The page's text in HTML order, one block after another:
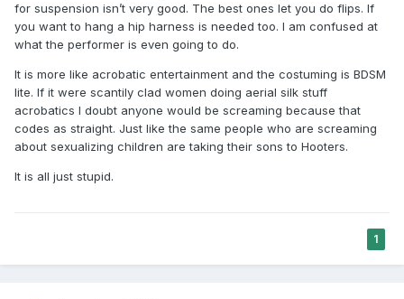
for suspension isn’t very good. The best ones let you do flips. If
you want to hang a hip harness is needed too. I am confused at
what the performer is even going to do.
It is more like acrobatic entertainment and the costuming is BDSM
lite. If it were scantily clad women doing aerial silk stuff
acrobatics I doubt anyone would be screaming because that
codes as straight. Just like the same people who are screaming
about sexualizing children are taking their sons to Hooters.
It is all just stupid.
1